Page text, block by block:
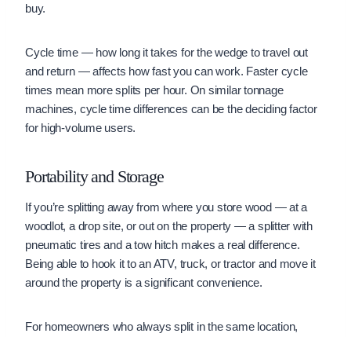
buy.
Cycle time — how long it takes for the wedge to travel out
and return — affects how fast you can work. Faster cycle
times mean more splits per hour. On similar tonnage
machines, cycle time differences can be the deciding factor
for high-volume users.
Portability and Storage
If you’re splitting away from where you store wood — at a
woodlot, a drop site, or out on the property — a splitter with
pneumatic tires and a tow hitch makes a real difference.
Being able to hook it to an ATV, truck, or tractor and move it
around the property is a significant convenience.
For homeowners who always split in the same location,